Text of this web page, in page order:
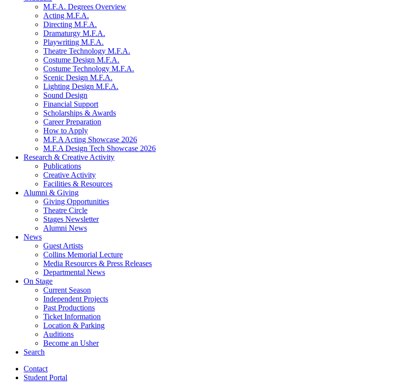
M.F.A. Degrees Overview
Acting M.F.A.
Directing M.F.A.
Dramaturgy M.F.A.
Playwriting M.F.A.
Theatre Technology M.F.A.
Costume Design M.F.A.
Costume Technology M.F.A.
Scenic Design M.F.A.
Lighting Design M.F.A.
Sound Design
Financial Support
Scholarships & Awards
Career Preparation
How to Apply
M.F.A Acting Showcase 2026
M.F.A Design Tech Showcase 2026
Research & Creative Activity
Publications
Creative Activity
Facilities & Resources
Alumni & Giving
Giving Opportunities
Theatre Circle
Stages Newsletter
Alumni News
News
Guest Artists
Collins Memorial Lecture
Media Resources & Press Releases
Departmental News
On Stage
Current Season
Independent Projects
Past Productions
Ticket Information
Location & Parking
Auditions
Become an Usher
Search
Contact
Student Portal